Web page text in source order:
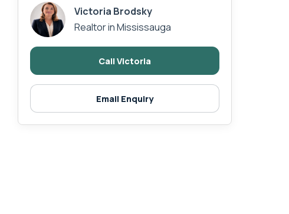
Victoria Brodsky
Realtor in Mississauga
Call Victoria
Email Enquiry